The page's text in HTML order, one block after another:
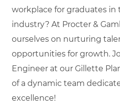
workplace for graduates
industry? At Procter &
ourselves on nurturing
opportunities for growth.
Engineer at our Gillette
of a dynamic team
excellence!